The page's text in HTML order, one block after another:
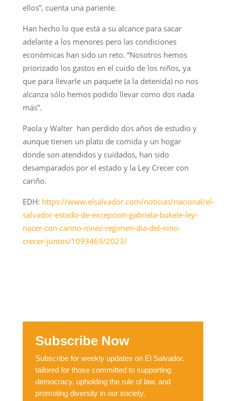
ellos”, cuenta una pariente.
Han hecho lo que está a su alcance para sacar
adelante a los menores pero las condiciones
económicas han sido un reto. “Nosotros hemos
priorizado los gastos en el cuido de los niños, ya
que para llevarle un paquete (a la detenida) no nos
alcanza sólo hemos podido llevar como dos nada
más”.
Paola y Walter han perdido dos años de estudio y
aunque tienen un plato de comida y un hogar
donde son atendidos y cuidados, han sido
desamparados por el estado y la Ley Crecer con
cariño.
EDH: https://www.elsalvador.com/noticias/nacional/el-
salvador-estado-de-excepcion-gabriela-bukele-ley-
nacer-con-carino-ninez-regimen-dia-del-nino-
crecer-juntos/1093469/2023/
Subscribe Now
Subscribe for weekly updates on El Salvador,
tailored for those committed to supporting
democracy, upholding the rule of law, and
promoting diversity in our society.